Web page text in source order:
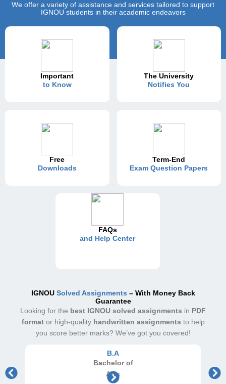
We offer a variety of assistance and services tailored to support
IGNOU students in their academic endeavors
Important
to Know
The University
Notifies You
Free
Downloads
Term-End
Exam Question Papers
FAQs
and Help Center
IGNOU Solved Assignments – With Money Back
Guarantee
Looking for the best IGNOU solved assignments in PDF
formator high-quality handwritten assignments to help
you score better marks? We’ve got you covered!
B.A
Bachelor of
Arts